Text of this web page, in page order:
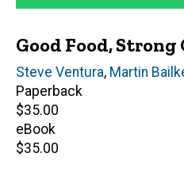
Good Food,
Editor(s)
Steve Ventura, Martin
Paperback
Retail
price
$35.00
eBook
Retail
$35.00